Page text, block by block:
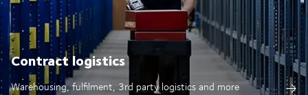
Contract logistics
Warehousing, fulfilment, 3rd party logistics and more